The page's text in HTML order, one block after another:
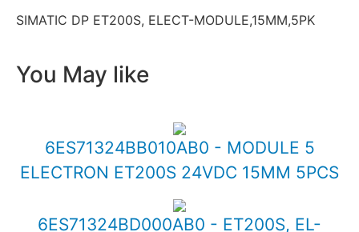
SIMATIC DP ET200S, ELECT-MODULE,15MM,5PK
You May like
6ES71324BB010AB0 - MODULE 5
ELECTRON ET200S 24VDC 15MM 5PCS
6ES71324BD000AB0 - ET200S, EL-